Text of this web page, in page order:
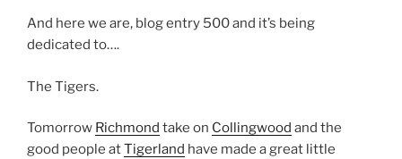
And here we are, blog entry 500 and it’s being
dedicated to….
The Tigers.
Tomorrow Richmond take on Collingwood and the
good people atTigerland have made a great little